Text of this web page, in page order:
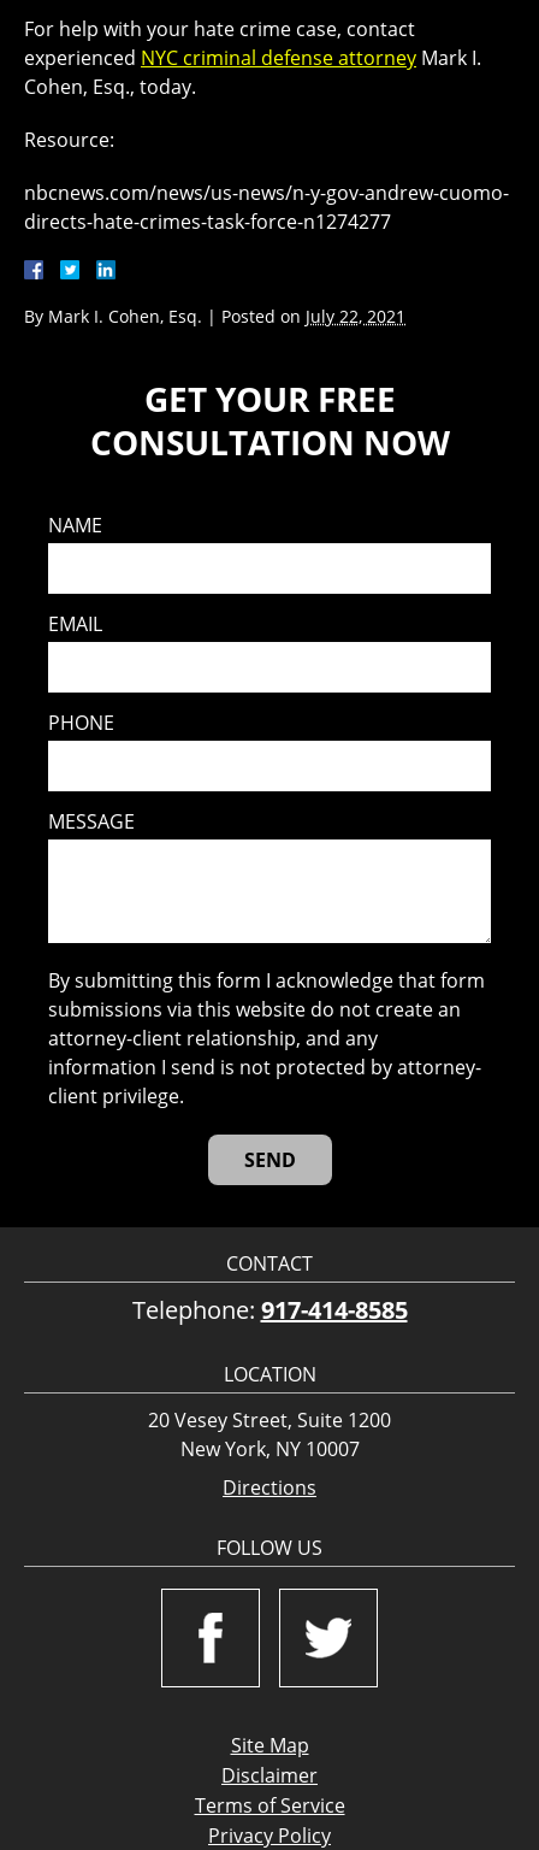
For help with your hate crime case, contact
experienced NYC criminal defense attorney Mark I.
Cohen, Esq., today.
Resource:
nbcnews.com/news/us-news/n-y-gov-andrew-cuomo-
directs-hate-crimes-task-force-n1274277
By Mark I. Cohen, Esq. | Posted on July 22, 2021
GET YOUR FREE
CONSULTATION NOW
NAME
EMAIL
PHONE
MESSAGE
By submitting this form I acknowledge that form
submissions via this website do not create an
attorney-client relationship, and any
information I send is not protected by attorney-
client privilege.
CONTACT
Telephone: 917-414-8585
LOCATION
20 Vesey Street, Suite 1200
New York, NY 10007
Directions
FOLLOW US
Site Map
Disclaimer
Terms of Service
Privacy Policy